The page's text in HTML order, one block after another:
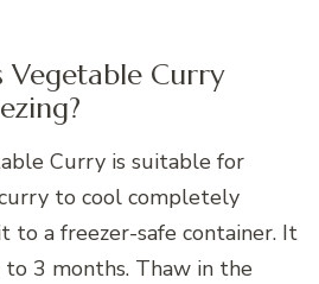
Vegetable Curry
Curry is suitable for
to cool completely
to a freezer-safe container. It
3 months. Thaw in the